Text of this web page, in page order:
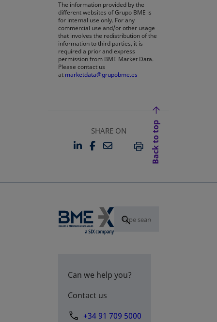
The information provided by the
different websites of Grupo BME is
for internal use only. For any
commercial use and/or other usage
that involves the redistribution of the
information to third parties, it is
required a prior and express
permission from BME Market Data.
Please contact us
at marketdata@grupobme.es
SHARE ON
LINKEDIN
OPENS IN A NEW TAB
FACEBOOK
OPENS IN A NEW TAB
EMAILPRINT
Back to top
Can we help you?
Contact us
+34 91 709 5000